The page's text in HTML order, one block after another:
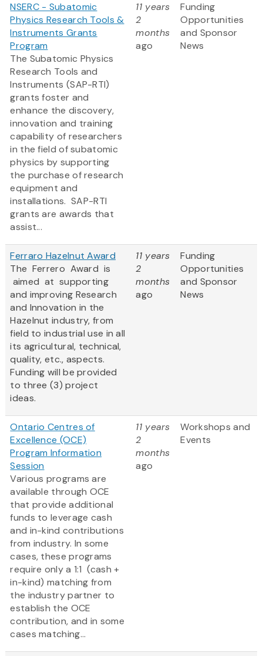
NSERC - Subatomic
Physics Research Tools &
Instruments Grants
Program
The Subatomic Physics
Research Tools and
Instruments (SAP-RTI)
grants foster and
enhance the discovery,
innovation and training
capability of researchers
in the field of subatomic
physics by supporting
the purchase of research
equipment and
installations. SAP-RTI
grants are awards that
assist...
11 years
2
months
ago
Funding
Opportunities
and Sponsor
News
Ferraro Hazelnut Award
The Ferrero Award is
aimed at supporting
and improving Research
and Innovation in the
Hazelnut industry, from
field to industrial use in all
its agricultural, technical,
quality, etc., aspects.
Funding will be provided
to three (3) project
ideas.
11 years
2
months
ago
Funding
Opportunities
and Sponsor
News
Ontario Centres of
Excellence (OCE)
Program Information
Session
Various programs are
available through OCE
that provide additional
funds to leverage cash
and in-kind contributions
from industry. In some
cases, these programs
require only a 1:1 (cash +
in-kind) matching from
the industry partner to
establish the OCE
contribution, and in some
cases matching...
11 years
2
months
ago
Workshops and
Events